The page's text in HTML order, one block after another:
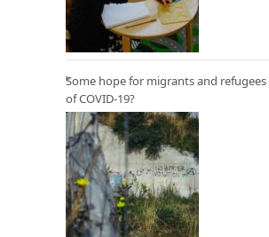
Some hope for migrants and
of COVID-19?